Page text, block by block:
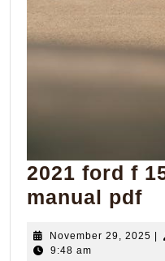
2021 ford f
manual pdf
f
November 29, 2025 |
9:48 am